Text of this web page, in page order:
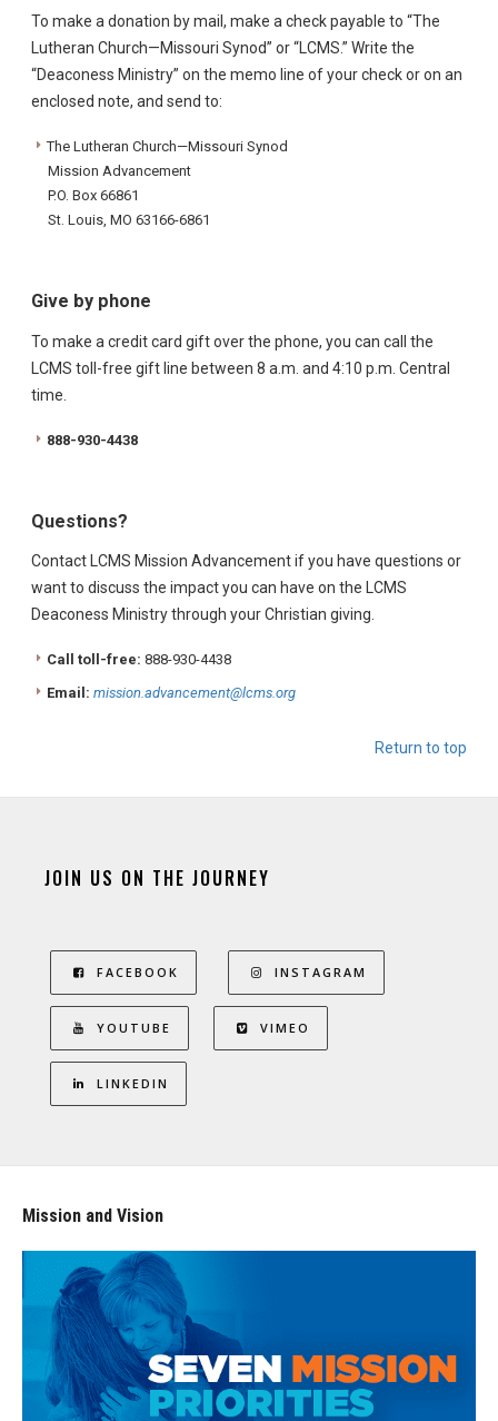
To make a donation by mail, make a check payable to “The
Lutheran Church—Missouri Synod” or “LCMS.” Write the
“Deaconess Ministry” on the memo line of your check or on an
enclosed note, and send to:
The Lutheran Church—Missouri Synod
Mission Advancement
P.O. Box 66861
St. Louis, MO 63166-6861
Give by phone
To make a credit card gift over the phone, you can call the
LCMS toll-free gift line between 8 a.m. and 4:10 p.m. Central
time.
888-930-4438
Questions?
Contact LCMS Mission Advancement if you have questions or
want to discuss the impact you can have on the LCMS
Deaconess Ministry through your Christian giving.
Call toll-free: 888-930-4438
Email: mission.advancement@lcms.org
Return to top
JOIN US ON THE JOURNEY
FACEBOOK INSTAGRAM
YOUTUBE VIMEO
LINKEDIN
Mission and Vision